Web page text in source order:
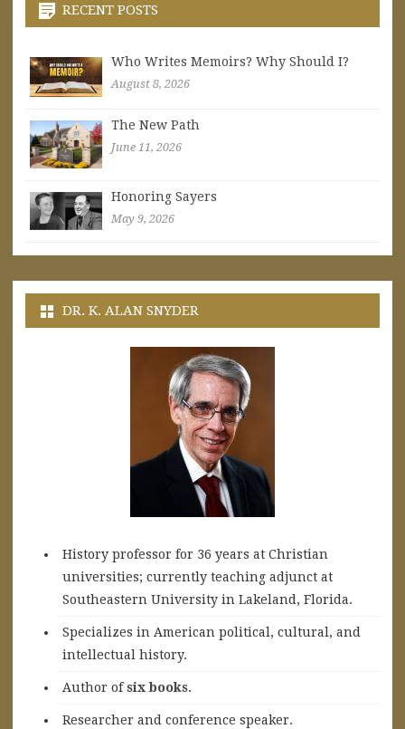
RECENT POSTS
Who Writes Memoirs? Why Should I?
August 8, 2026
The New Path
June 11, 2026
Honoring Sayers
May 9, 2026
DR. K. ALAN SNYDER
History professor for 36 years at Christian
universities; currently teaching adjunct at
Southeastern University in Lakeland, Florida.
Specializes in American political, cultural, and
intellectual history.
Author ofsix books.
Researcher and conference speaker.